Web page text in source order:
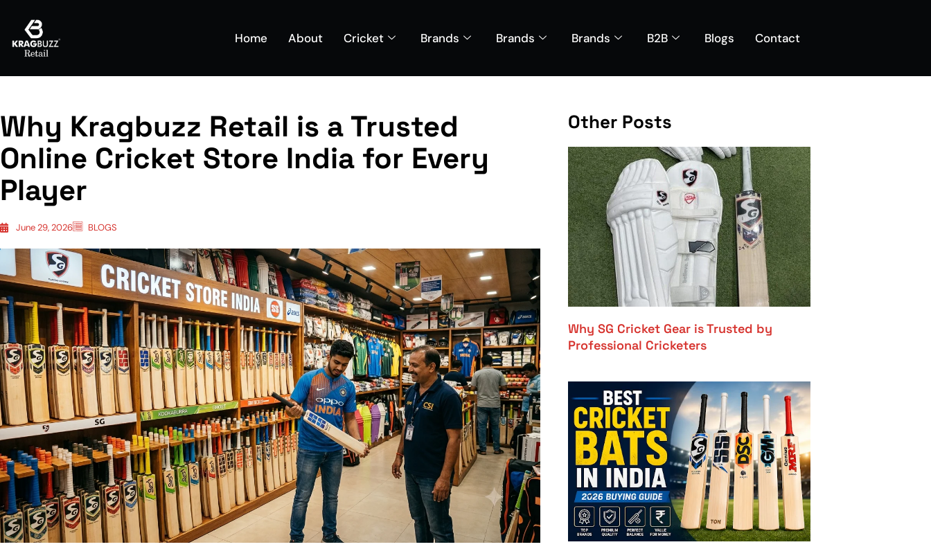
Home About Cricket Brands Brands Brands B2B Blogs Contact
Why Kragbuzz Retail is a Trusted
Online Cricket Store India for Every
Player
June 29, 2026 BLOGS
Other Posts
Why SG Cricket Gear is Trusted by
Professional Cricketers